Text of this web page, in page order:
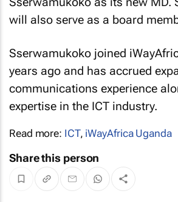
will also serve as a board
Sserwamukoko joined
years ago and has accrued
communications experience
expertise in the ICT industry.
Read more: ICT, iWayAfrica Uganda
Share this person